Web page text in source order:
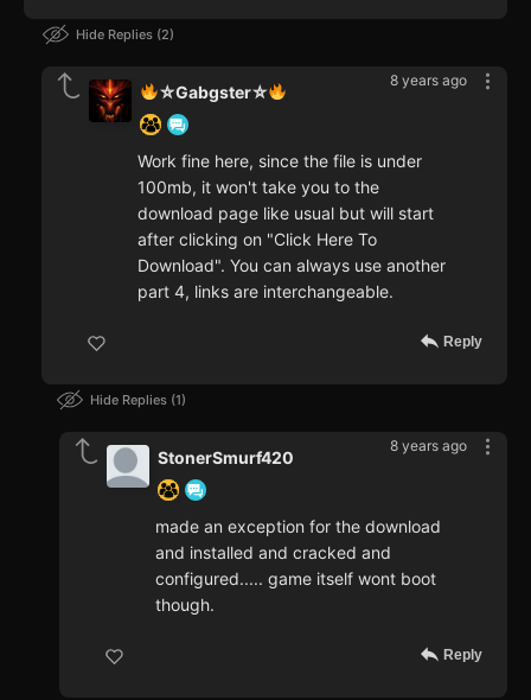
Hide Replies 2
8 years ago
⛥Gabgster⛥
Work fine here, since the file is under
100mb, it won't take you to the
download page like usual but will start
after clicking on "Click Here To
Download". You can always use another
part 4, links are interchangeable.
Reply
Hide Replies 1
8 years ago
StonerSmurf420
made an exception for the download
and installed and cracked and
configured..... game itself wont boot
though.
Reply